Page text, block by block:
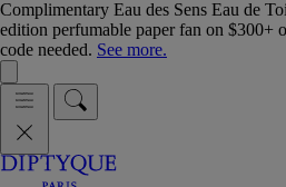
Complimentary Eau des Sens Eau de
edition perfumable paper fan on $300+
code needed. See more.